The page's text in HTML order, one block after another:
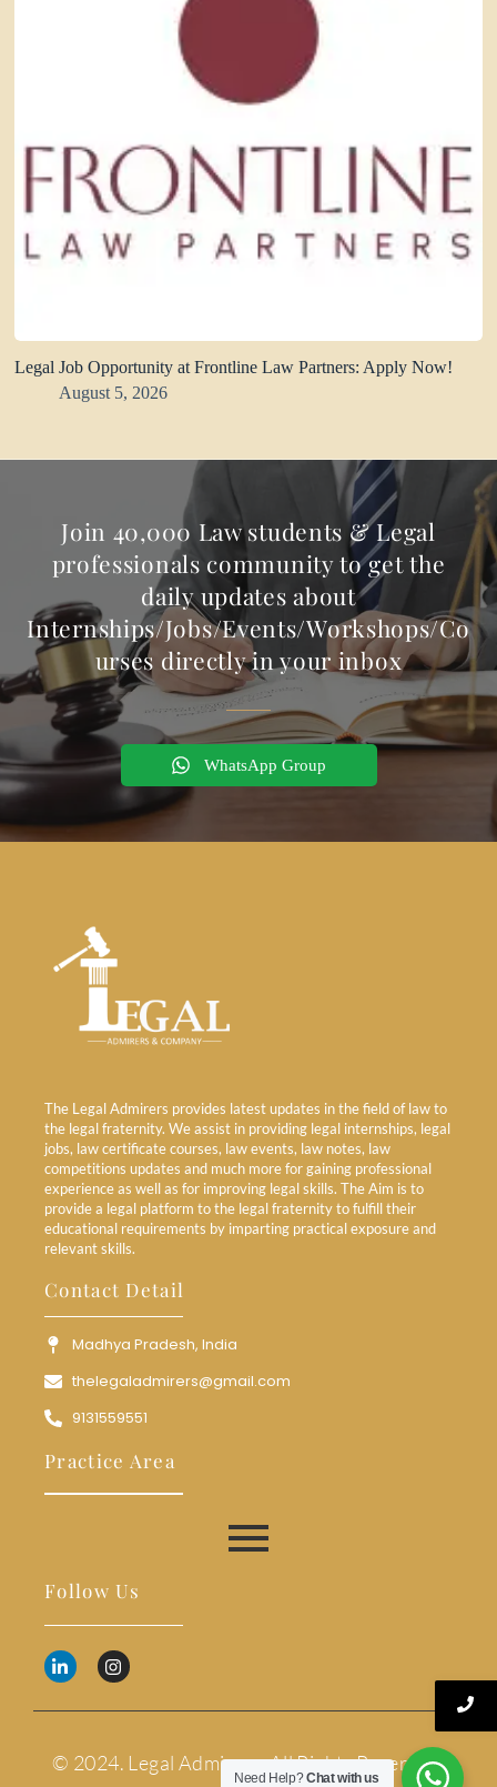
Legal Job Opportunity at Frontline Law Partners: Apply Now!
August 5, 2026
Join 40,000 Law students & Legal
professionals community to get the
daily updates about
Internships/Jobs/Events/Workshops/Co
urses directly in your inbox
WhatsApp Group
The Legal Admirers provides latest updates in the field of law to
the legal fraternity. We assist in providing legal internships, legal
jobs, law certificate courses, law events, law notes, law
competitions updates and much more for gaining professional
experience as well as for improving legal skills. The Aim is to
provide a legal platform to the legal fraternity to fulfill their
educational requirements by imparting practical exposure and
relevant skills.
Contact Detail
Madhya Pradesh, India
thelegaladmirers@gmail.com
9131559551
Practice Area
Follow Us
© 2024. Legal Admirers. All Rights Reserved.
Need Help?Chat with us